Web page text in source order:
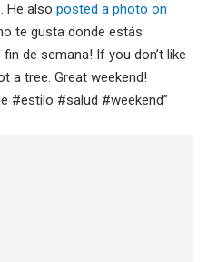
He also posted a photo on
te gusta donde estás
de semana! If you don’t like
a tree. Great weekend!
#estilo #salud #weekend”